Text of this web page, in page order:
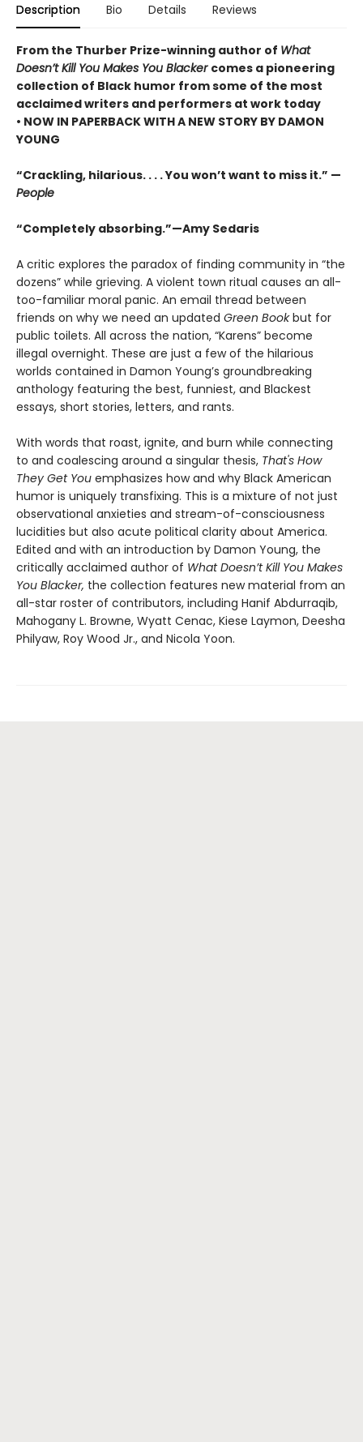
Description Bio Details Reviews
From the Thurber Prize-winning author of What
Doesn’t Kill You Makes You Blacker comes a pioneering
collection of Black humor from some of the most
acclaimed writers and performers at work today
• NOW IN PAPERBACK WITH A NEW STORY BY DAMON
YOUNG
“Crackling, hilarious. . . . You won’t want to miss it.” —
People
“Completely absorbing.”—Amy Sedaris
A critic explores the paradox of finding community in “the
dozens” while grieving. A violent town ritual causes an all-
too-familiar moral panic. An email thread between
friends on why we need an updated Green Bookbut for
public toilets. All across the nation, “Karens” become
illegal overnight. These are just a few of the hilarious
worlds contained in Damon Young’s groundbreaking
anthology featuring the best, funniest, and Blackest
essays, short stories, letters, and rants.
With words that roast, ignite, and burn while connecting
to and coalescing around a singular thesis, That's How
They Get You emphasizes how and why Black American
humor is uniquely transfixing. This is a mixture of not just
observational anxieties and stream-of-consciousness
lucidities but also acute political clarity about America.
Edited and with an introduction by Damon Young, the
critically acclaimed author of What Doesn’t Kill You Makes
You Blacker, the collection features new material from an
all-star roster of contributors, including Hanif Abdurraqib,
Mahogany L. Browne, Wyatt Cenac, Kiese Laymon, Deesha
Philyaw, Roy Wood Jr., and Nicola Yoon.